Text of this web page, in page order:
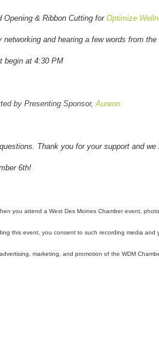
Opening & Ribbon Cutting forOptimize
networking and hearing a few words from the
begin at 4:30 PM
by Presenting Sponsor, Aureon.
Thank you for your support and we
6th!
you attend a West Des Moines Chamber event,
this event, you consent to such recording media and
marketing, and promotion of the WDM